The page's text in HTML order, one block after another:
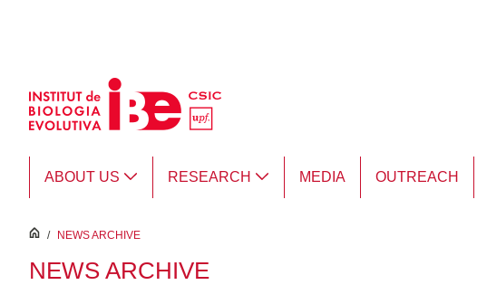
ABOUT US RESEARCH MEDIA OUTREACH
inici
/ NEWS ARCHIVE
NEWS ARCHIVE